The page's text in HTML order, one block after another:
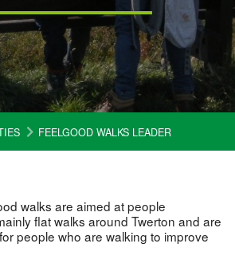
FEELGOOD WALKS LEADER
walks are aimed at people
flat walks around Twerton and are
people who are walking to improve